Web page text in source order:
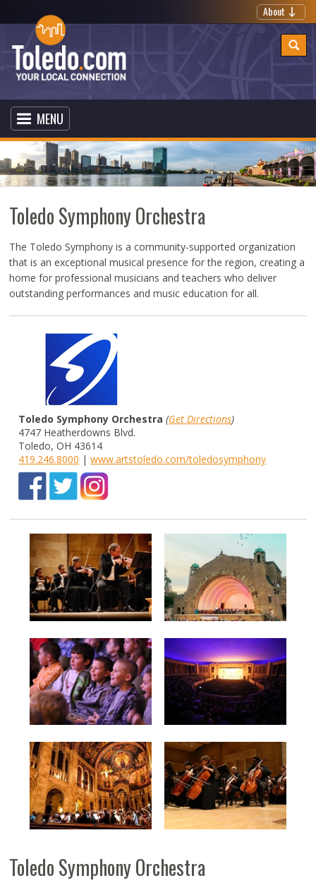
About
MENU
Toledo Symphony Orchestra
The Toledo Symphony is a community-supported organization
that is an exceptional musical presence for the region, creating a
home for professional musicians and teachers who deliver
outstanding performances and music education for all.
Toledo Symphony Orchestra (Get Directions)
4747 Heatherdowns Blvd.
Toledo, OH 43614
419.246.8000 |www.artstoledo.com/toledosymphony
Toledo Symphony Orchestra